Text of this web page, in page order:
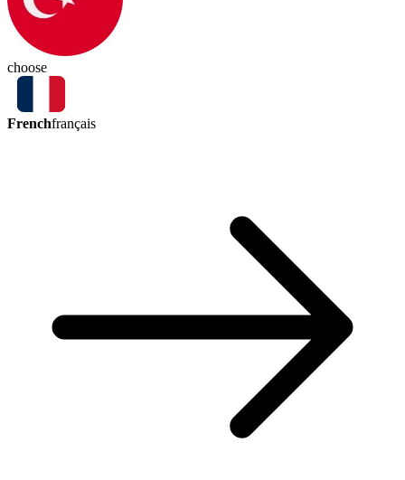
choose
Frenchfrançais